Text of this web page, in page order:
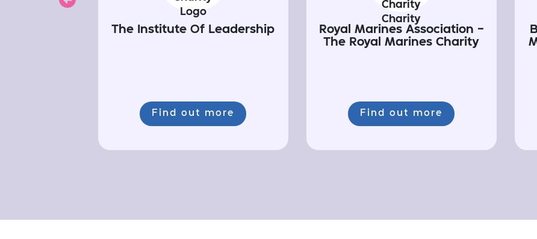
The Institute Of Leadership
Find out more
Royal Marines Association -
The Royal Marines Charity
Find out more
Previous